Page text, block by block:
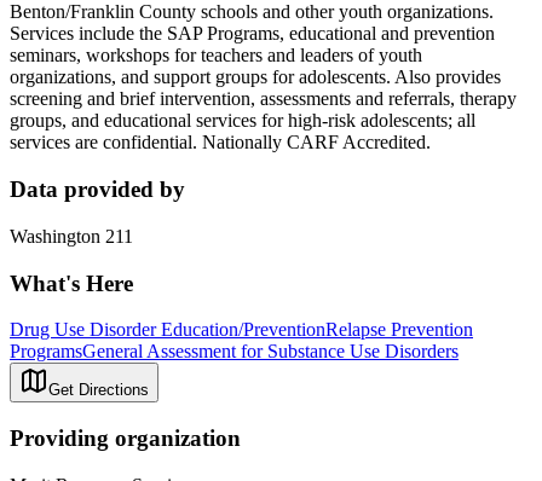
Benton/Franklin County schools and other youth organizations.
Services include the SAP Programs, educational and prevention
seminars, workshops for teachers and leaders of youth
organizations, and support groups for adolescents. Also provides
screening and brief intervention, assessments and referrals, therapy
groups, and educational services for high-risk adolescents; all
services are confidential. Nationally CARF Accredited.
Data provided by
Washington 211
What's Here
Drug Use Disorder Education/PreventionRelapse Prevention
ProgramsGeneral Assessment for Substance Use Disorders
Get Directions
Providing organization